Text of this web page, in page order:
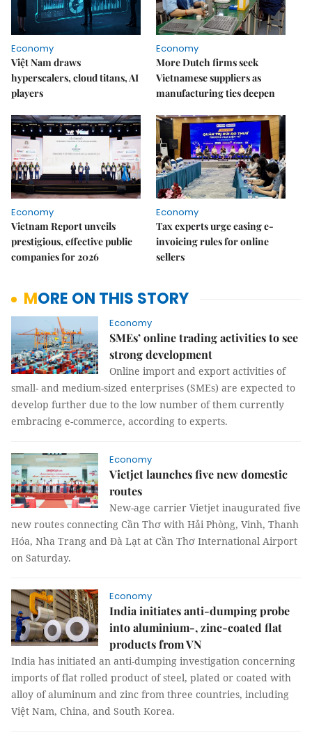
Economy
Việt Nam draws
hyperscalers, cloud titans, AI
players
Economy
More Dutch firms seek
Vietnamese suppliers as
manufacturing ties deepen
Economy
Vietnam Report unveils
prestigious, effective public
companies for 2026
Economy
Tax experts urge easing e-
invoicing rules for online
sellers
MORE ON THIS STORY
Economy
SMEs’ online trading activities to see
strong development
Online import and export activities of
small- and medium-sized enterprises (SMEs) are expected to
develop further due to the low number of them currently
embracing e-commerce, according to experts.
Economy
Vietjet launches five new domestic
routes
New-age carrier Vietjet inaugurated five
new routes connecting Cần Thơ with Hải Phòng, Vinh, Thanh
Hóa, Nha Trang and Đà Lạt at Cần Thơ International Airport
on Saturday.
Economy
India initiates anti-dumping probe
into aluminium-, zinc-coated flat
products from VN
India has initiated an anti-dumping investigation concerning
imports of flat rolled product of steel, plated or coated with
alloy of aluminum and zinc from three countries, including
Việt Nam, China, and South Korea.